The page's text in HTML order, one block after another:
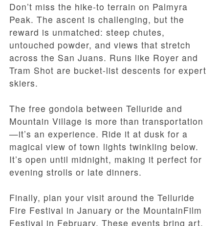
Don’t miss the hike-to terrain on Palmyra
Peak. The ascent is challenging, but the
reward is unmatched: steep chutes,
untouched powder, and views that stretch
across the San Juans. Runs like Royer and
Tram Shot are bucket-list descents for expert
skiers.
The free gondola between Telluride and
Mountain Village is more than transportation
—it’s an experience. Ride it at dusk for a
magical view of town lights twinkling below.
It’s open until midnight, making it perfect for
evening strolls or late dinners.
Finally, plan your visit around the Telluride
Fire Festival in January or the MountainFilm
Festival in February. These events bring art,